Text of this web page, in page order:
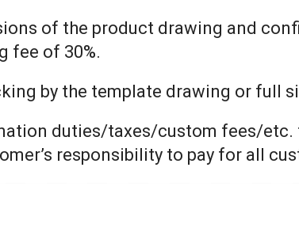
of the product drawing and
fee of 30%.
by the template drawing or full
duties/taxes/custom fees/etc.
responsibility to pay for all